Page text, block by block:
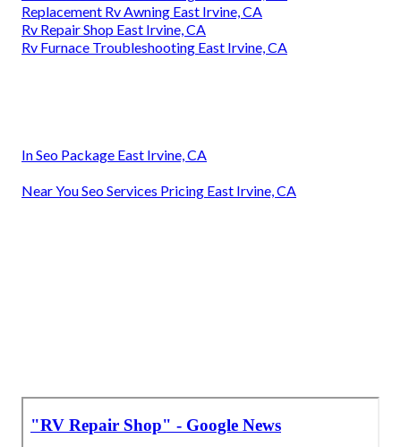
Replacement Rv Awning East Irvine, CA
Rv Repair Shop East Irvine, CA
Rv Furnace Troubleshooting East Irvine, CA
In Seo Package East Irvine, CA
Near You Seo Services Pricing East Irvine, CA